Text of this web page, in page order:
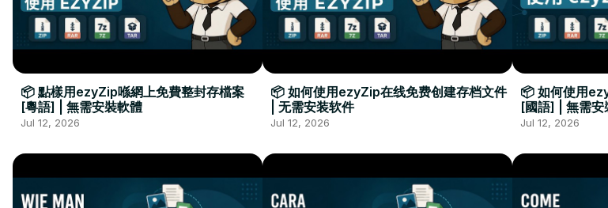
📦 點樣用ezyZip喺網上免費整封存檔案
[粵語] | 無需安裝軟體
Jul 12, 2026
📦 如何使用ezyZip在线免费创建存档文件
| 无需安装软件
Jul 12, 2026
📦 如何使用
[國語] | 無需安
Jul 12, 2026